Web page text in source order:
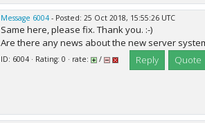
Message 6004- Posted: 25 Oct 2018, 15:55:26 UTC
Same here, please fix. Thank you. :-)
Are there any news about the new server
ID: 6004 · Rating: 0 · rate: / Reply Quote